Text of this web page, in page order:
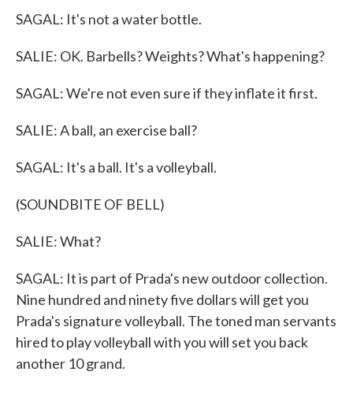
SAGAL: It's not a water bottle.
SALIE: OK. Barbells? Weights? What's happening?
SAGAL: We're not even sure if they inflate it first.
SALIE: A ball, an exercise ball?
SAGAL: It's a ball. It's a volleyball.
(SOUNDBITE OF BELL)
SALIE: What?
SAGAL: It is part of Prada's new outdoor collection.
Nine hundred and ninety five dollars will get you
Prada's signature volleyball. The toned man servants
hired to play volleyball with you will set you back
another 10 grand.